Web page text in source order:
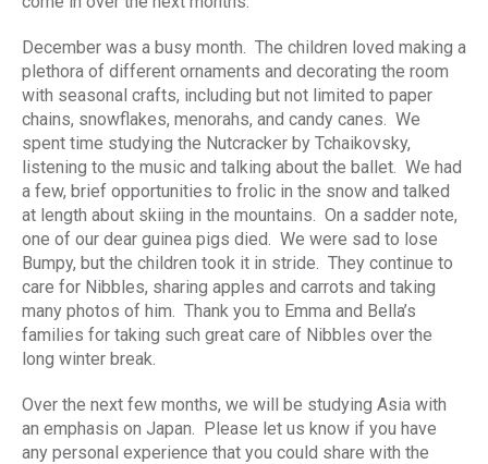
December was a busy month. The children loved making a
plethora of different ornaments and decorating the room
with seasonal crafts, including but not limited to paper
chains, snowflakes, menorahs, and candy canes. We
spent time studying the Nutcracker by Tchaikovsky,
listening to the music and talking about the ballet. We had
a few, brief opportunities to frolic in the snow and talked
at length about skiing in the mountains. On a sadder note,
one of our dear guinea pigs died. We were sad to lose
Bumpy, but the children took it in stride. They continue to
care for Nibbles, sharing apples and carrots and taking
many photos of him. Thank you to Emma and Bella’s
families for taking such great care of Nibbles over the
long winter break.
Over the next few months, we will be studying Asia with
an emphasis on Japan. Please let us know if you have
any personal experience that you could share with the